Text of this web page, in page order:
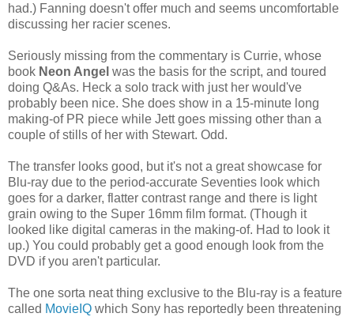
had.) Fanning doesn't offer much and seems uncomfortable
discussing her racier scenes.
Seriously missing from the commentary is Currie, whose
book Neon Angel was the basis for the script, and toured
doing Q&As. Heck a solo track with just her would've
probably been nice. She does show in a 15-minute long
making-of PR piece while Jett goes missing other than a
couple of stills of her with Stewart. Odd.
The transfer looks good, but it's not a great showcase for
Blu-ray due to the period-accurate Seventies look which
goes for a darker, flatter contrast range and there is light
grain owing to the Super 16mm film format. (Though it
looked like digital cameras in the making-of. Had to look it
up.) You could probably get a good enough look from the
DVD if you aren't particular.
The one sorta neat thing exclusive to the Blu-ray is a feature
called MovieIQ which Sony has reportedly been threatening